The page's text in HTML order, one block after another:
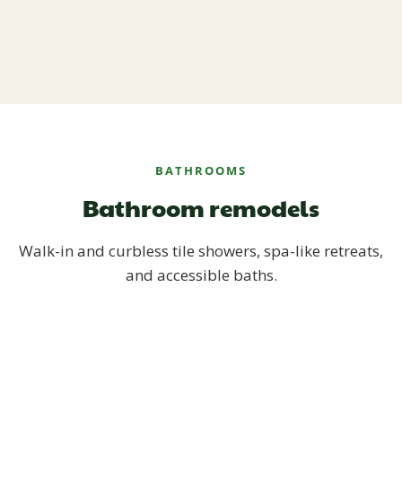
BATHROOMS
Bathroom remodels
Walk-in and curbless tile showers, spa-like retreats,
and accessible baths.